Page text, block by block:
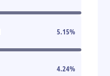
5.15%
4.24%